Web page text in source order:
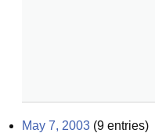
May 7, 2003 (9 entries)